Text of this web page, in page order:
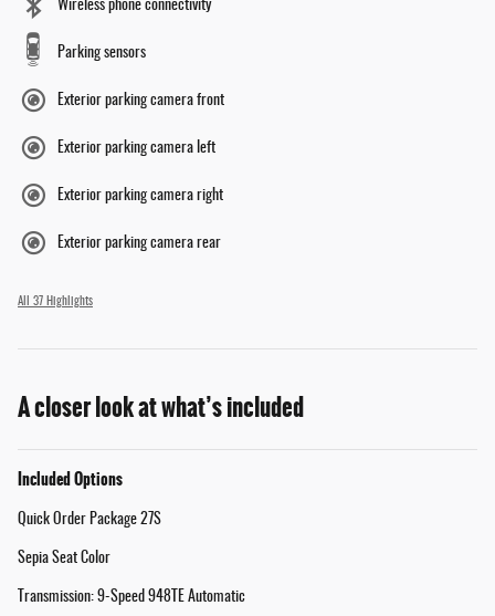
Wireless phone connectivity
Parking sensors
Exterior parking camera front
Exterior parking camera left
Exterior parking camera right
Exterior parking camera rear
All 37 Highlights
A closer look at what’s included
Included Options
Quick Order Package 27S
Sepia Seat Color
Transmission: 9-Speed 948TE Automatic